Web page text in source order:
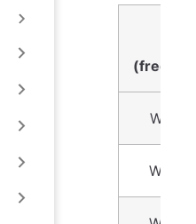
Within
Within